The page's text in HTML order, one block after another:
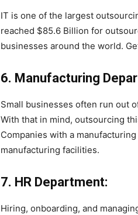
IT is one of the largest
reached $85.6 Billion for
businesses around the world.
6. Manufacturing
Small businesses often run out
With that in mind, outsourcing
Companies with a
manufacturing facilities.
7. HR Department:
Hiring, onboarding, and